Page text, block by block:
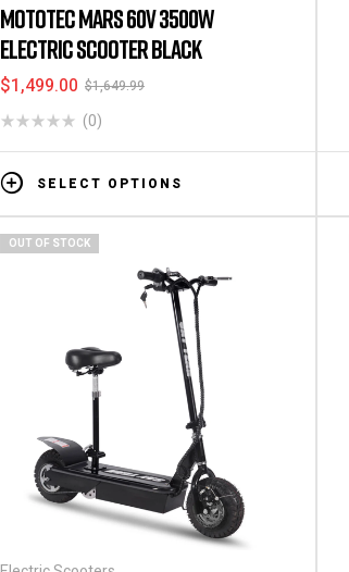
MOTOTEC MARS 60V 3500W
ELECTRIC SCOOTER BLACK
$1,649.99
$1,499.00
(0)
SELECT OPTIONS
OUT OF STOCK